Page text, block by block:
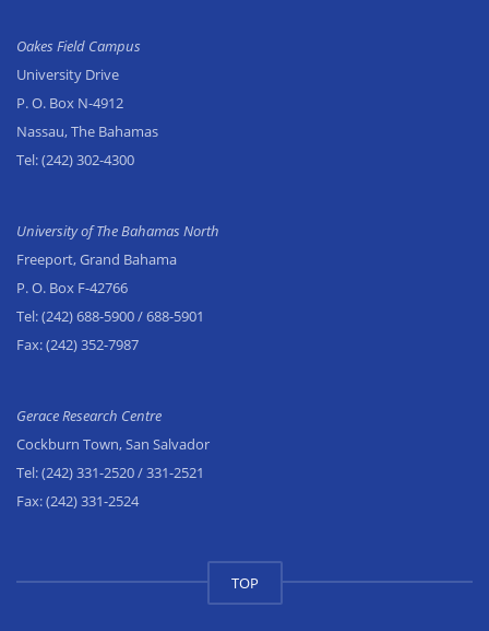
Oakes Field Campus
University Drive
P. O. Box N-4912
Nassau, The Bahamas
Tel:(242) 302-4300
University of The Bahamas North
Freeport, Grand Bahama
P. O. Box F-42766
Tel:(242) 688-5900/ 688-5901
Fax:(242) 352-7987
Gerace Research Centre
Cockburn Town, San Salvador
Tel:(242) 331-2520/ 331-2521
Fax:(242) 331-2524
TOP